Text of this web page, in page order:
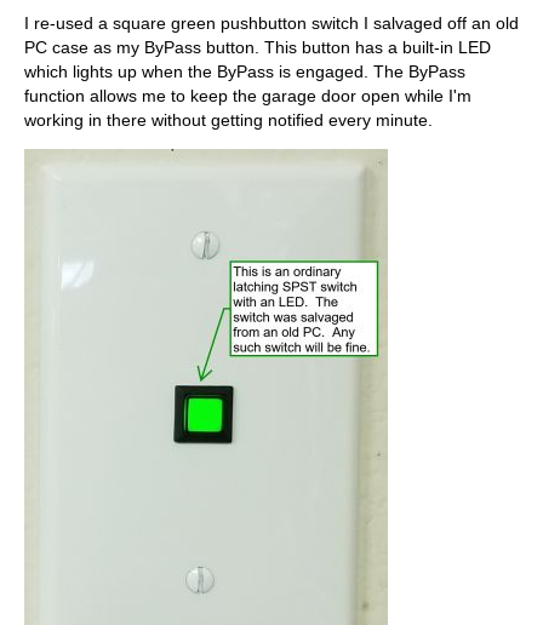
I re-used a square green pushbutton switch I salvaged off an old
PC case as my ByPass button. This button has a built-in LED
which lights up when the ByPass is engaged. The ByPass
function allows me to keep the garage door open while I'm
working in there without getting notified every minute.